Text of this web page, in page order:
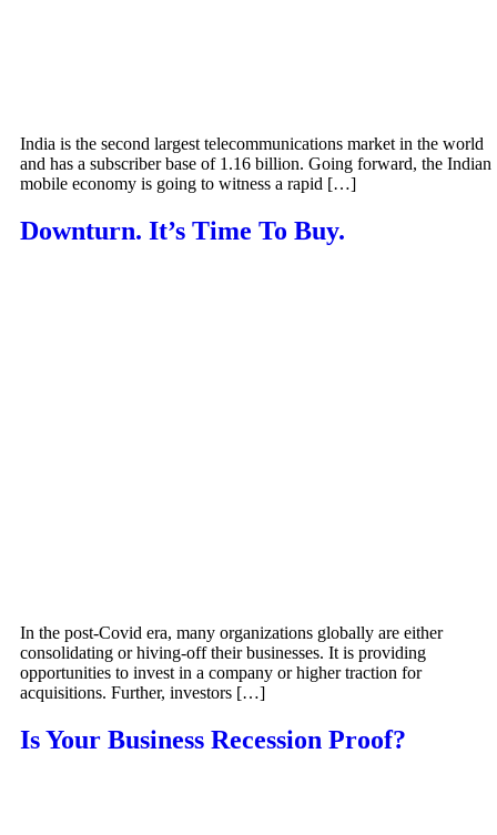
India is the second largest telecommunications market in the world
and has a subscriber base of 1.16 billion. Going forward, the Indian
mobile economy is going to witness a rapid […]
Downturn. It’s Time To Buy.
In the post-Covid era, many organizations globally are either
consolidating or hiving-off their businesses. It is providing
opportunities to invest in a company or higher traction for
acquisitions. Further, investors […]
Is Your Business Recession Proof?